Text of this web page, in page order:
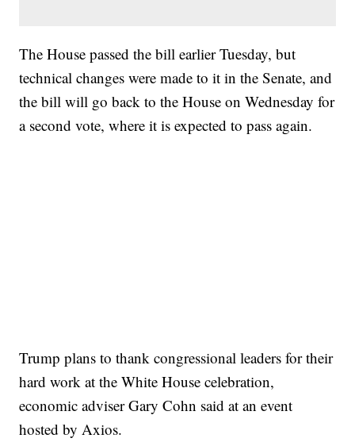
The House passed the bill earlier Tuesday, but
technical changes were made to it in the Senate, and
the bill will go back to the House on Wednesday for
a second vote, where it is expected to pass again.
Trump plans to thank congressional leaders for their
hard work at the White House celebration,
economic adviser Gary Cohn said at an event
hosted by Axios.